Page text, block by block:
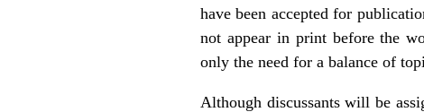
have been accepted for
not appear in print before the
only the need for a balance of
Although discussants will be